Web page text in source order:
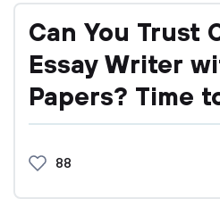
Can You Trust
Essay Writer
Papers? Time
It!
88